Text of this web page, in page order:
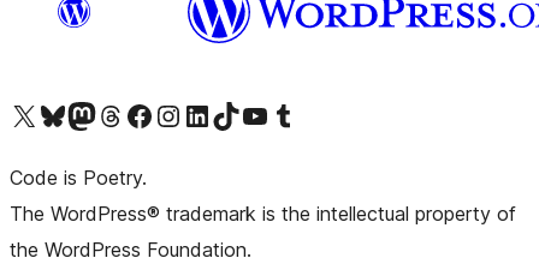
Visit our X (formerly Twitter) account
Visit our Bluesky account
Visit our Mastodon account
Visit our Threads account
Visit our Facebook pageVisit our Instagram account
Visit our LinkedIn account
Visit our TikTok account
Visit our YouTube channel
Visit our Tumblr account
Code is Poetry.
The WordPress® trademark is the intellectual property of
the WordPress Foundation.